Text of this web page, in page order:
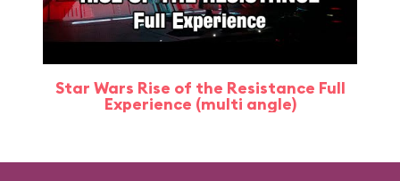
Star Wars Rise of the Resistance Full
Experience (multi angle)